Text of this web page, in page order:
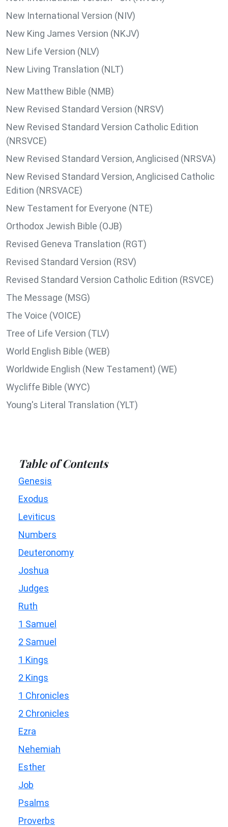
New International Version (NIV)
New King James Version (NKJV)
New Life Version (NLV)
New Living Translation (NLT)
New Matthew Bible (NMB)
New Revised Standard Version (NRSV)
New Revised Standard Version Catholic Edition
(NRSVCE)
New Revised Standard Version, Anglicised (NRSVA)
New Revised Standard Version, Anglicised Catholic
Edition (NRSVACE)
New Testament for Everyone (NTE)
Orthodox Jewish Bible (OJB)
Revised Geneva Translation (RGT)
Revised Standard Version (RSV)
Revised Standard Version Catholic Edition (RSVCE)
The Message (MSG)
The Voice (VOICE)
Tree of Life Version (TLV)
World English Bible (WEB)
Worldwide English (New Testament) (WE)
Wycliffe Bible (WYC)
Young's Literal Translation (YLT)
Table of Contents
Genesis
Exodus
Leviticus
Numbers
Deuteronomy
Joshua
Judges
Ruth
1 Samuel
2 Samuel
1 Kings
2 Kings
1 Chronicles
2 Chronicles
Ezra
Nehemiah
Esther
Job
Psalms
Proverbs